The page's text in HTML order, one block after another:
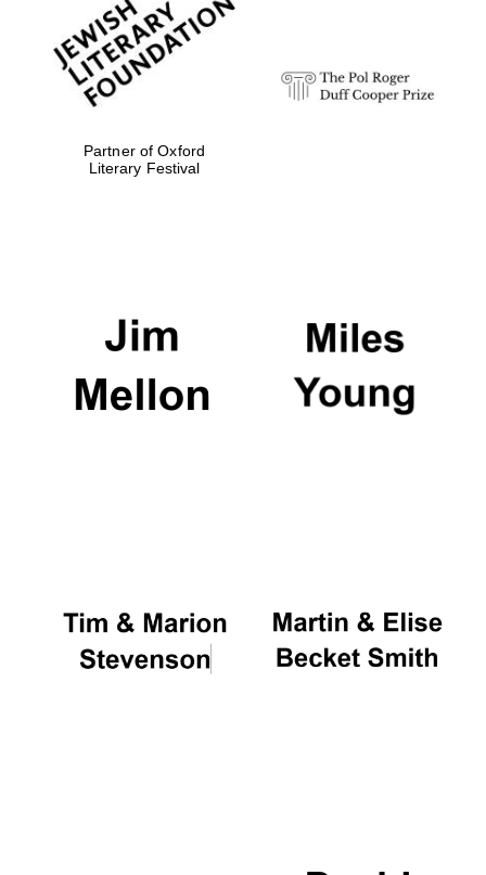
Olive oil from
Sicily
Partner of Oxford
Literary Festival